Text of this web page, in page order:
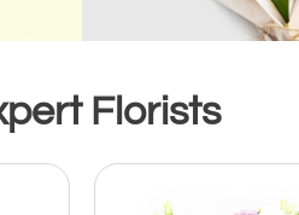
Florists